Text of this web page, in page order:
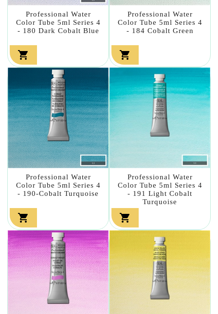
Professional Water
Color Tube 5ml Series 4
- 180 Dark Cobalt Blue

Professional Water
Color Tube 5ml Series 4
- 184 Cobalt Green

Professional Water
Color Tube 5ml Series 4
- 190-Cobalt Turquoise

Professional Water
Color Tube 5ml Series 4
- 191 Light Cobalt
Turquoise
